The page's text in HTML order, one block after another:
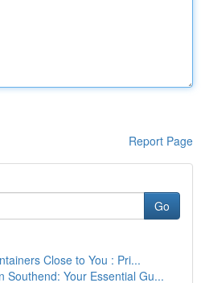
Report Page
Go
Close to You : Pri...
Southend: Your Essential Gu...